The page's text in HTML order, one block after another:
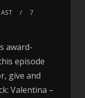
7
award-
episode
give and
Valentina –